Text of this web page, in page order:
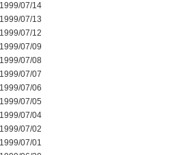
1999/07/14
1999/07/13
1999/07/12
1999/07/09
1999/07/08
1999/07/07
1999/07/06
1999/07/05
1999/07/04
1999/07/02
1999/07/01